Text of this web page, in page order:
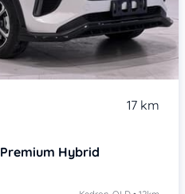
17 km
Premium Hybrid